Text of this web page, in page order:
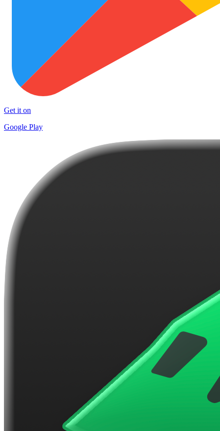
Get it on
Google Play